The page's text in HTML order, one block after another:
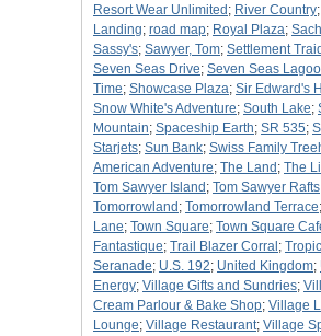
Resort Wear Unlimited ; River Country;
Landing; road map; Royal Plaza;
Sassy's; Sawyer, Tom; Settlement
Seven Seas Drive; Seven Seas
Time; Showcase Plaza; Sir Edward's
Snow White's Adventure; South Lake;
Mountain; Spaceship Earth; SR 535;
Starjets; Sun Bank; Swiss Family
American Adventure; The Land ; The
Tom Sawyer Island ; Tom Sawyer Rafts
Tomorrowland ; Tomorrowland Terrace;
Lane; Town Square; Town Square
Fantastique; Trail Blazer Corral ;
Seranade; U.S. 192; United Kingdom;
Energy; Village Gifts and Sundries;
Cream Parlour & Bake Shop; Village
Lounge; Village Restaurant; Village